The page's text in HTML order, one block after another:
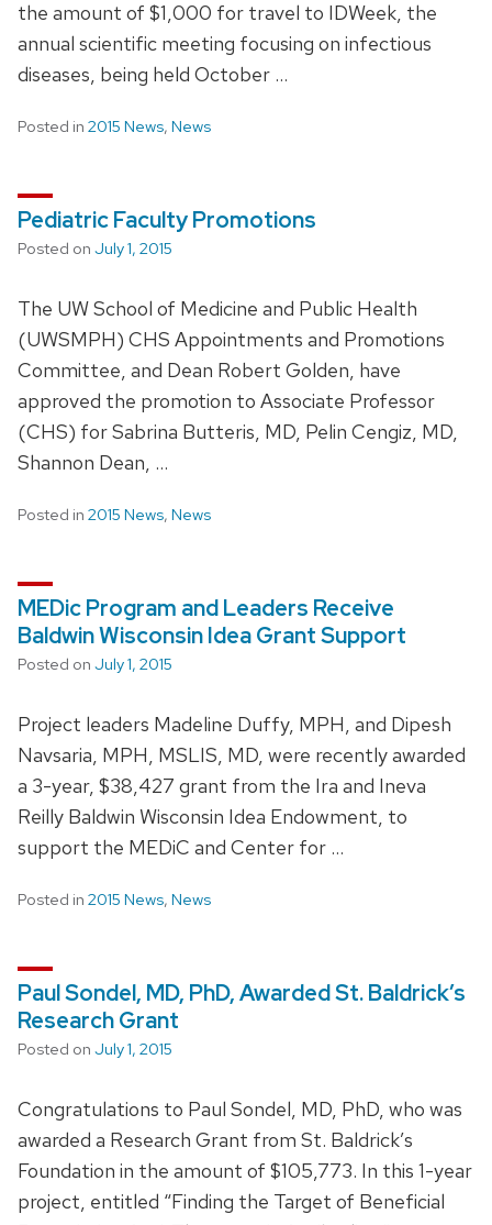
the amount of $1,000 for travel to IDWeek, the
annual scientific meeting focusing on infectious
diseases, being held October …
Posted in 2015 News, News
Pediatric Faculty Promotions
Posted on July 1, 2015
The UW School of Medicine and Public Health
(UWSMPH) CHS Appointments and Promotions
Committee, and Dean Robert Golden, have
approved the promotion to Associate Professor
(CHS) for Sabrina Butteris, MD, Pelin Cengiz, MD,
Shannon Dean, …
Posted in 2015 News, News
MEDic Program and Leaders Receive
Baldwin Wisconsin Idea Grant Support
Posted on July 1, 2015
Project leaders Madeline Duffy, MPH, and Dipesh
Navsaria, MPH, MSLIS, MD, were recently awarded
a 3-year, $38,427 grant from the Ira and Ineva
Reilly Baldwin Wisconsin Idea Endowment, to
support the MEDiC and Center for …
Posted in 2015 News, News
Paul Sondel, MD, PhD, Awarded St. Baldrick’s
Research Grant
Posted on July 1, 2015
Congratulations to Paul Sondel, MD, PhD, who was
awarded a Research Grant from St. Baldrick’s
Foundation in the amount of $105,773. In this 1-year
project, entitled “Finding the Target of Beneficial